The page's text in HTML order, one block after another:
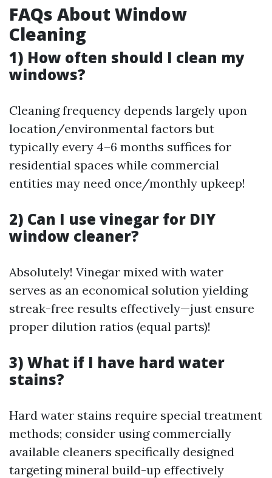
FAQs About Window
Cleaning
1) How often should I clean my
windows?
Cleaning frequency depends largely upon
location/environmental factors but
typically every 4–6 months suffices for
residential spaces while commercial
entities may need once/monthly upkeep!
2) Can I use vinegar for DIY
window cleaner?
Absolutely! Vinegar mixed with water
serves as an economical solution yielding
streak-free results effectively—just ensure
proper dilution ratios (equal parts)!
3) What if I have hard water
stains?
Hard water stains require special treatment
methods; consider using commercially
available cleaners specifically designed
targeting mineral build-up effectively